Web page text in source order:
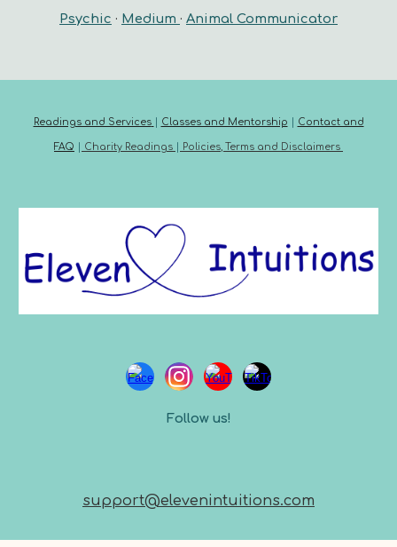
Psychic · Medium · Animal Communicator
Readings and Services Classes and Mentorship Contact and
FAQ Charity Readings Policies, Terms and Disclaimers
Follow us!
support@elevenintuitions.com